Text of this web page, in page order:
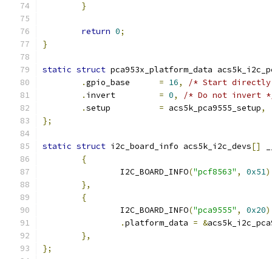
}
return 0;
}
static struct pca953x_platform_data
.
= 16,
/* Start directly
.
= 0,
/* Do not invert
.
= acs5k_pca9555_setup,
};
static struct i2c_board_info acs5k_i2c_devs[]
{
		I2C_BOARD_INFO
("pcf8563" , 0x51
},
{
		I2C_BOARD_INFO
("pca9555" , 0x20
.platform_data = &
},
};